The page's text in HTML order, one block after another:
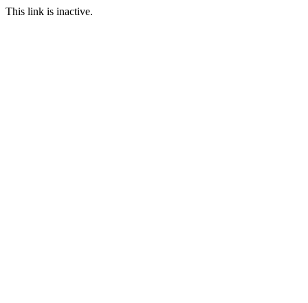
This link is inactive.